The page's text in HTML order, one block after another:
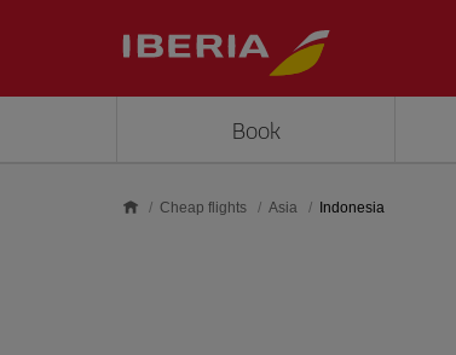
Book
Cheap flights Asia Indonesia